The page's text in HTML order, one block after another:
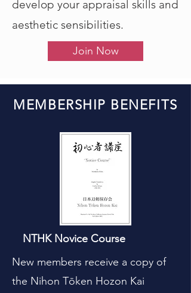
develop your appraisal skills and
aesthetic sensibilities.
Join Now
MEMBERSHIP BENEFITS
NTHK Novice Course
New members receive a copy of
the Nihon Tōken Hozon Kai